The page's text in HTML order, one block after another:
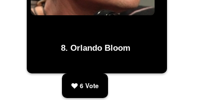
Orlando Bloom
6 Vote